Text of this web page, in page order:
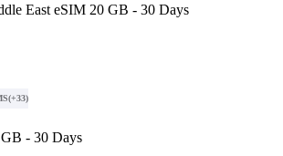
East eSIM 20 GB - 30 Days
(+33)
- 30 Days